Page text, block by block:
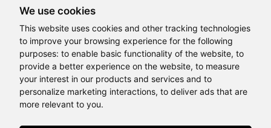
We use cookies
This website uses cookies and other tracking technologies
to improve your browsing experience for the following
purposes: to enable basic functionality of the website, to
provide a better experience on the website, to measure
your interest in our products and services and to
personalize marketing interactions, to deliver ads that are
more relevant to you.
Privacy Policy
Terms and Conditions
Student Grievance Redressal
Caste Based Discrimination
RTI Feedback
Problem with this page? Contact Webmaster
Copyrights © 2026 All Rights Reserved by Lovely Professional
University
Hi, How may I assist you today?